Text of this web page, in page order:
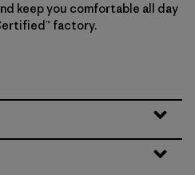
keep you comfortable all day
factory.